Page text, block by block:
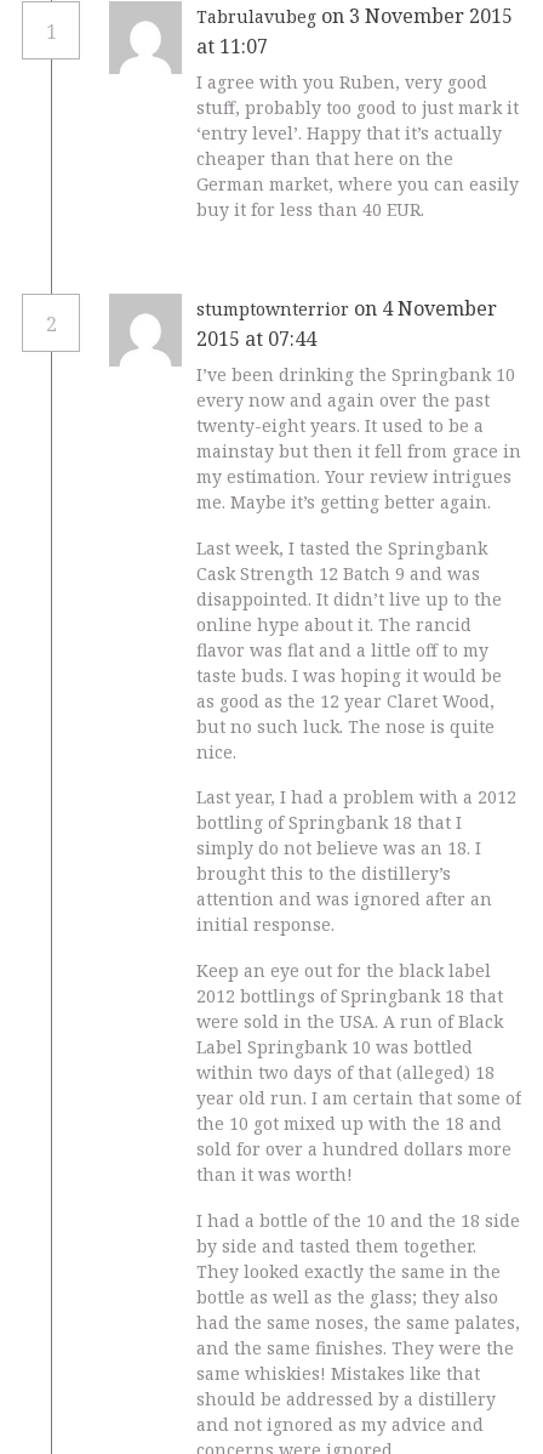
1
Tabrulavubeg on 3 November 2015
at 11:07
I agree with you Ruben, very good
stuff, probably too good to just mark it
‘entry level’. Happy that it’s actually
cheaper than that here on the
German market, where you can easily
buy it for less than 40 EUR.
2
stumptownterrior on 4 November
2015 at 07:44
I’ve been drinking the Springbank 10
every now and again over the past
twenty-eight years. It used to be a
mainstay but then it fell from grace in
my estimation. Your review intrigues
me. Maybe it’s getting better again.
Last week, I tasted the Springbank
Cask Strength 12 Batch 9 and was
disappointed. It didn’t live up to the
online hype about it. The rancid
flavor was flat and a little off to my
taste buds. I was hoping it would be
as good as the 12 year Claret Wood,
but no such luck. The nose is quite
nice.
Last year, I had a problem with a 2012
bottling of Springbank 18 that I
simply do not believe was an 18. I
brought this to the distillery’s
attention and was ignored after an
initial response.
Keep an eye out for the black label
2012 bottlings of Springbank 18 that
were sold in the USA. A run of Black
Label Springbank 10 was bottled
within two days of that (alleged) 18
year old run. I am certain that some of
the 10 got mixed up with the 18 and
sold for over a hundred dollars more
than it was worth!
I had a bottle of the 10 and the 18 side
by side and tasted them together.
They looked exactly the same in the
bottle as well as the glass; they also
had the same noses, the same palates,
and the same finishes. They were the
same whiskies! Mistakes like that
should be addressed by a distillery
and not ignored as my advice and